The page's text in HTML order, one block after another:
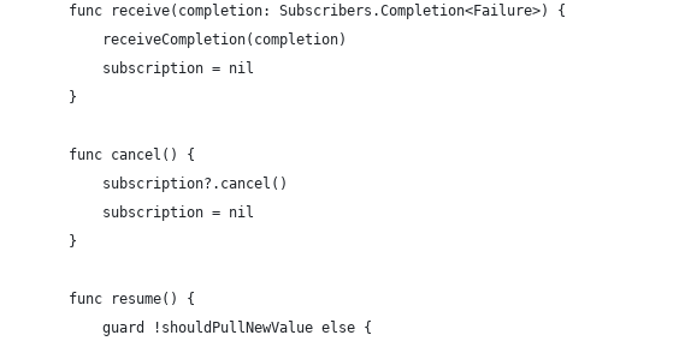
        func receive(completion: Subscribers.Completion<Failure>) {
            receiveCompletion(completion)
            subscription = nil
        }
        func cancel() {
            subscription?.cancel()
            subscription = nil
        }
        func resume() {
            guard !shouldPullNewValue else {